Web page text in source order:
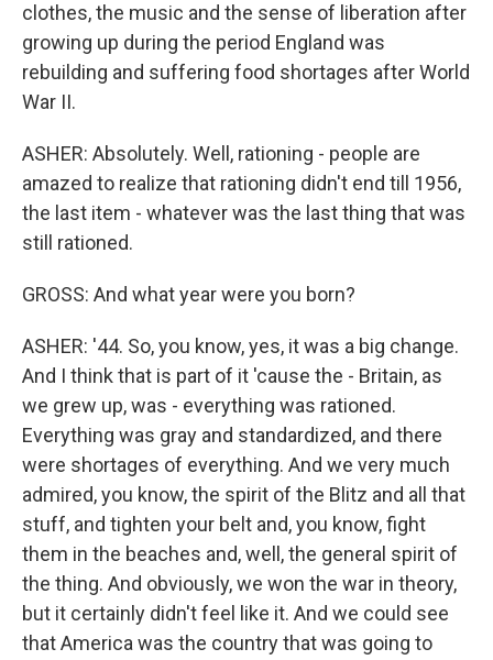
clothes, the music and the sense of liberation after
growing up during the period England was
rebuilding and suffering food shortages after World
War II.
ASHER: Absolutely. Well, rationing - people are
amazed to realize that rationing didn't end till 1956,
the last item - whatever was the last thing that was
still rationed.
GROSS: And what year were you born?
ASHER: '44. So, you know, yes, it was a big change.
And I think that is part of it 'cause the - Britain, as
we grew up, was - everything was rationed.
Everything was gray and standardized, and there
were shortages of everything. And we very much
admired, you know, the spirit of the Blitz and all that
stuff, and tighten your belt and, you know, fight
them in the beaches and, well, the general spirit of
the thing. And obviously, we won the war in theory,
but it certainly didn't feel like it. And we could see
that America was the country that was going to